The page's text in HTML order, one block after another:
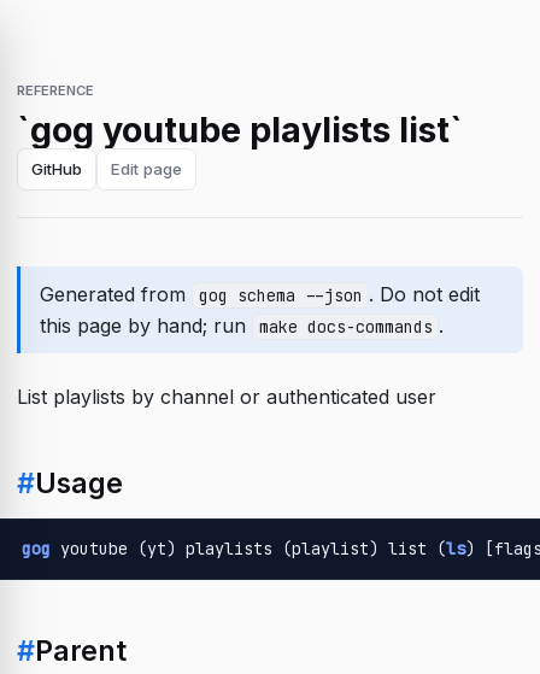
REFERENCE
`gog youtube playlists list`
GitHub Edit page
Generated from gog schema --json . Do not edit
this page by hand; run
make docs-commands .
List playlists by channel or authenticated user
#Usage
gog youtube (yt) playlists (playlist) list (ls)
#Parent